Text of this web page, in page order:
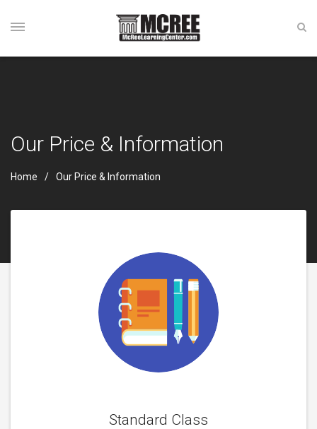
Our Price & Information
Home Our Price & Information
Standard Class